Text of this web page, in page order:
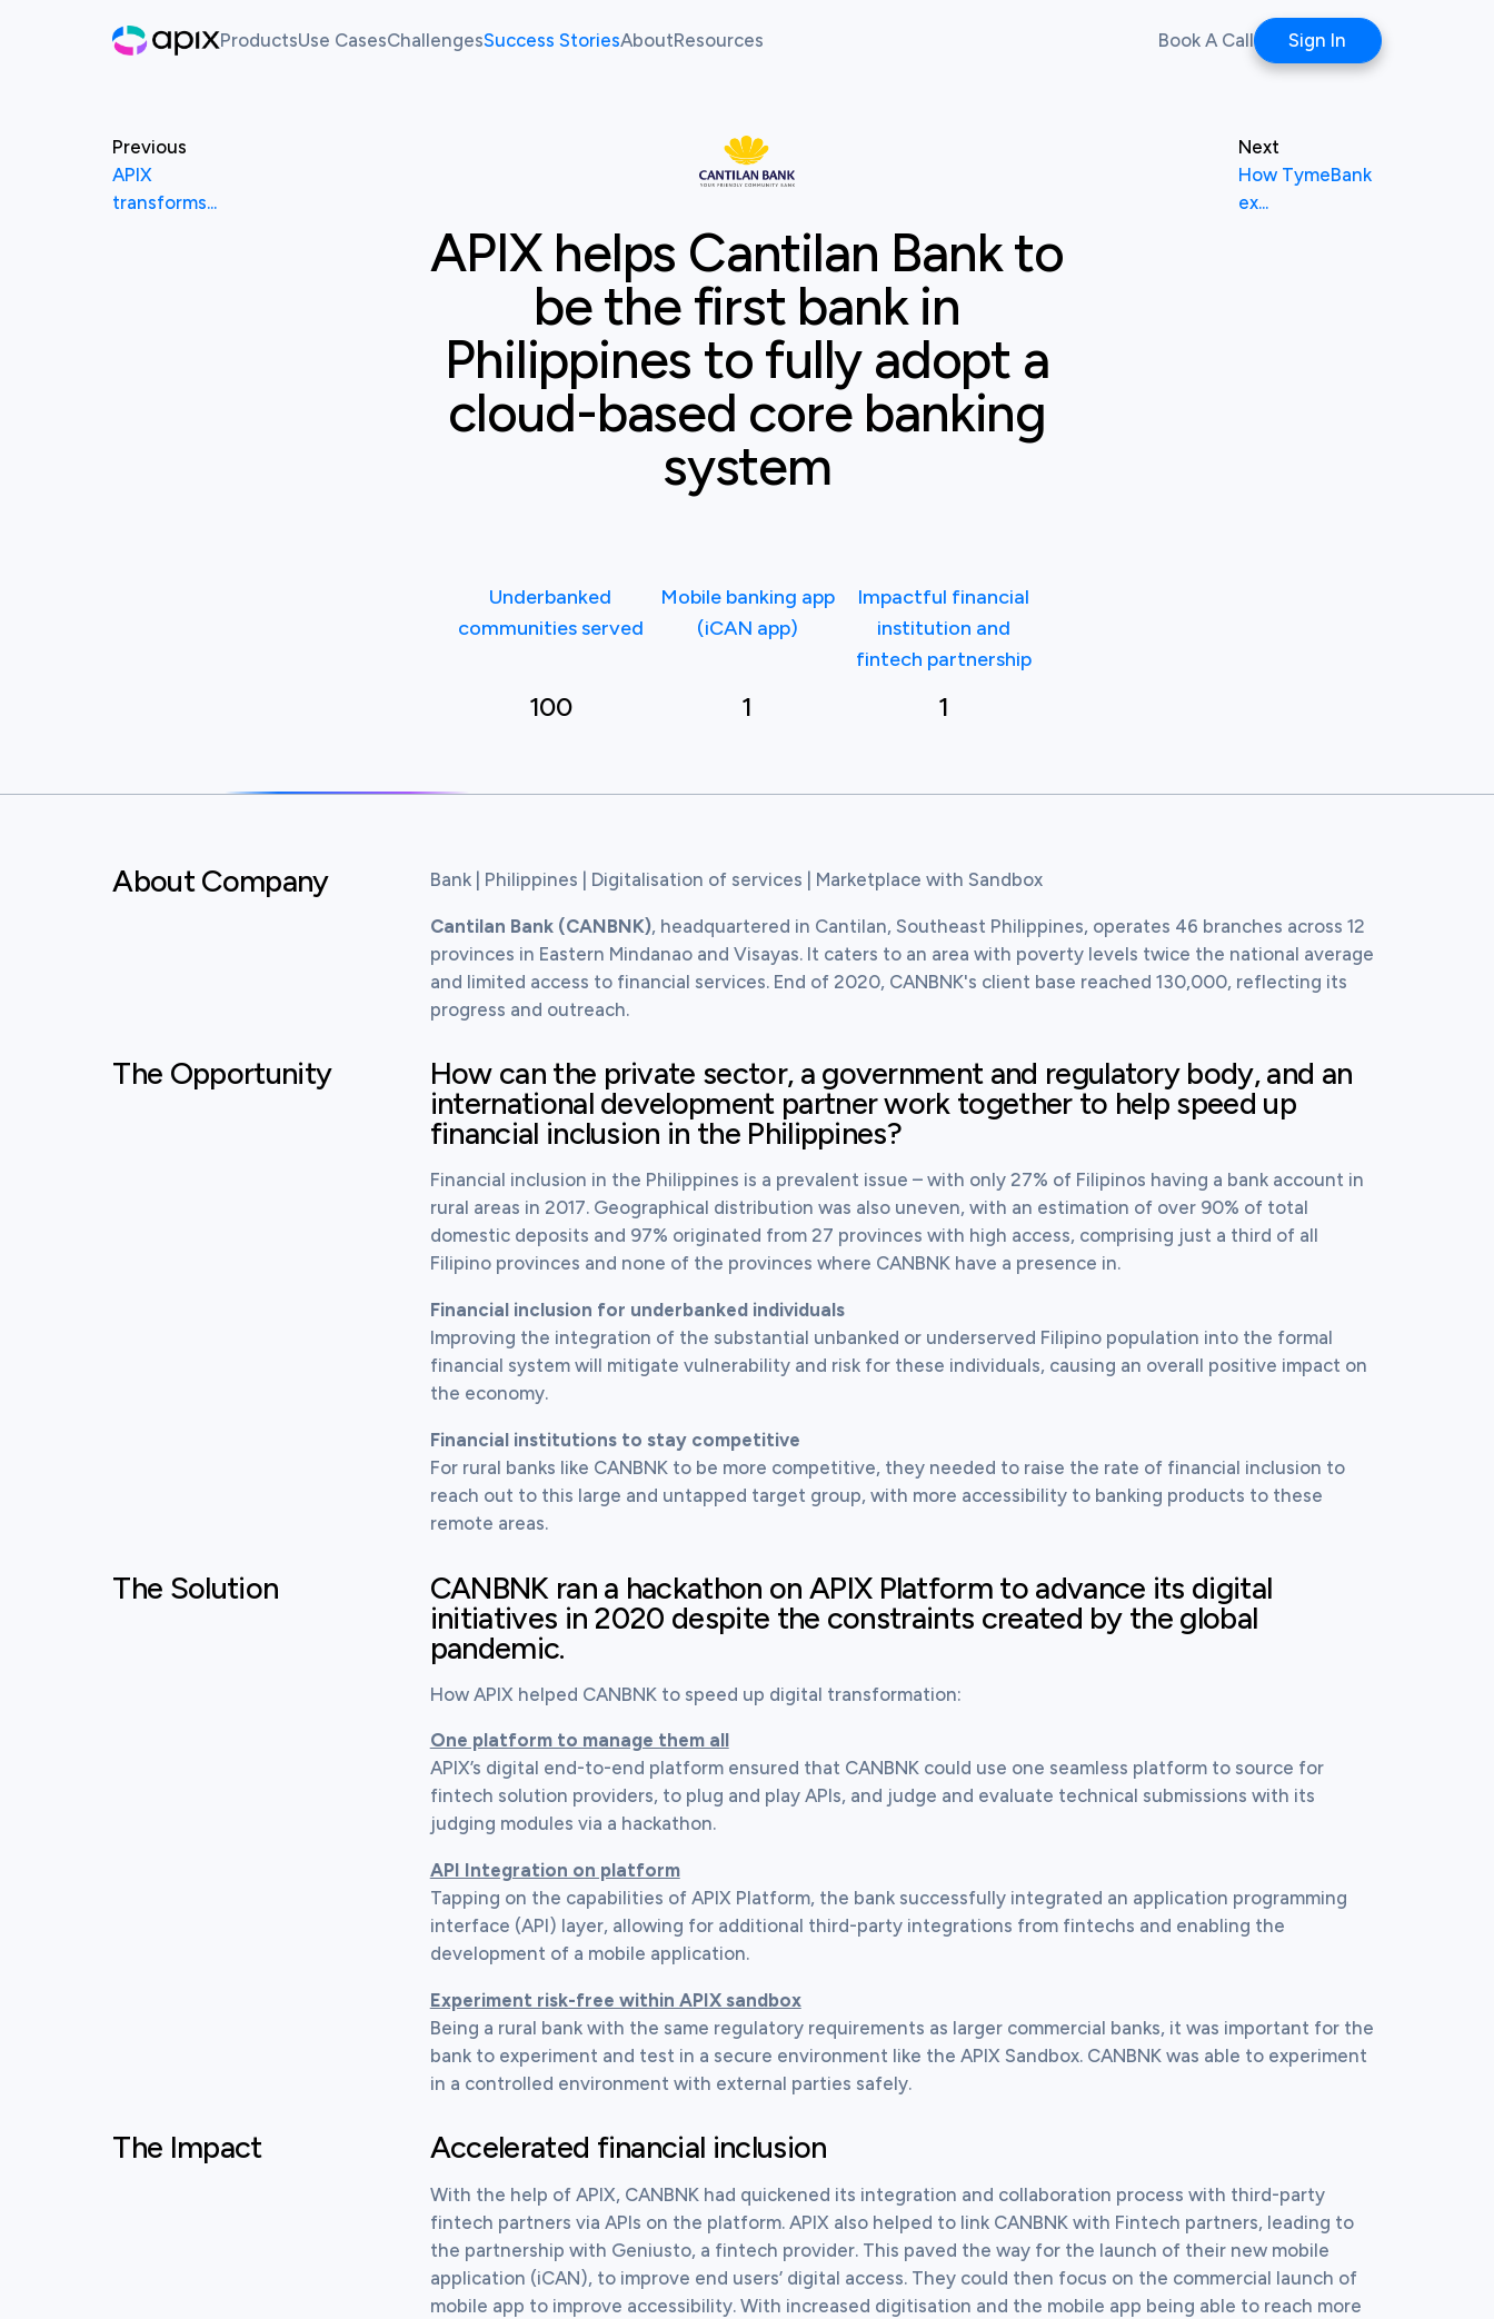
Products
White Label Innovation Platform
Use CasesChallengesSuccess StoriesAboutResources
Resource Center
Book A Call Sign In
Case study
Next
How TymeBank
ex...
Previous
APIX
transforms...
APIX helps Cantilan Bank to
be the first bank in
Philippines to fully adopt a
cloud-based core banking
system
Underbanked
communities served
100
Mobile banking app
(iCAN app)
1
Impactful financial
institution and
fintech partnership
1
About Company Bank | Philippines | Digitalisation of services | Marketplace with Sandbox
Cantilan Bank (CANBNK), headquartered in Cantilan, Southeast Philippines, operates 46 branches across 12
provinces in Eastern Mindanao and Visayas. It caters to an area with poverty levels twice the national average
and limited access to financial services. End of 2020, CANBNK's client base reached 130,000, reflecting its
progress and outreach.
The Opportunity
How can the private sector, a government and regulatory body, and an
international development partner work together to help speed up
financial inclusion in the Philippines?
Financial inclusion in the Philippines is a prevalent issue – with only 27% of Filipinos having a bank account in
rural areas in 2017. Geographical distribution was also uneven, with an estimation of over 90% of total
domestic deposits and 97% originated from 27 provinces with high access, comprising just a third of all
Filipino provinces and none of the provinces where CANBNK have a presence in.
Financial inclusion for underbanked individuals
Improving the integration of the substantial unbanked or underserved Filipino population into the formal
financial system will mitigate vulnerability and risk for these individuals, causing an overall positive impact on
the economy.
Financial institutions to stay competitive
For rural banks like CANBNK to be more competitive, they needed to raise the rate of financial inclusion to
reach out to this large and untapped target group, with more accessibility to banking products to these
remote areas.
The Solution
CANBNK ran a hackathon on APIX Platform to advance its digital
initiatives in 2020 despite the constraints created by the global
pandemic.
How APIX helped CANBNK to speed up digital transformation:
One platform to manage them all
APIX’s digital end-to-end platform ensured that CANBNK could use one seamless platform to source for
fintech solution providers, to plug and play APIs, and judge and evaluate technical submissions with its
judging modules via a hackathon.
API Integration on platform
Tapping on the capabilities of APIX Platform, the bank successfully integrated an application programming
interface (API) layer, allowing for additional third-party integrations from fintechs and enabling the
development of a mobile application.
Experiment risk-free within APIX sandbox
Being a rural bank with the same regulatory requirements as larger commercial banks, it was important for the
bank to experiment and test in a secure environment like the APIX Sandbox. CANBNK was able to experiment
in a controlled environment with external parties safely.
The Impact Accelerated financial inclusion
With the help of APIX, CANBNK had quickened its integration and collaboration process with third-party
fintech partners via APIs on the platform. APIX also helped to link CANBNK with Fintech partners, leading to
the partnership with Geniusto, a fintech provider. This paved the way for the launch of their new mobile
application (iCAN), to improve end users’ digital access. They could then focus on the commercial launch of
mobile app to improve accessibility. With increased digitisation and the mobile app being able to reach more